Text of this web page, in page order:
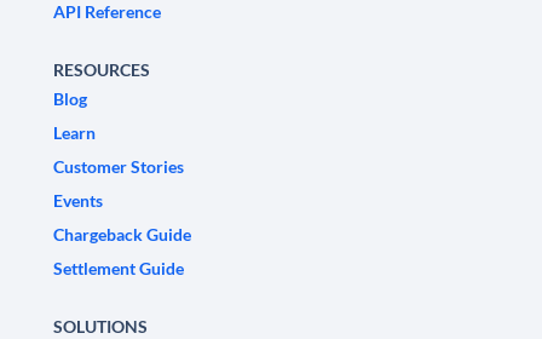
API Reference
RESOURCES
Blog
Learn
Customer Stories
Events
Chargeback Guide
Settlement Guide
SOLUTIONS